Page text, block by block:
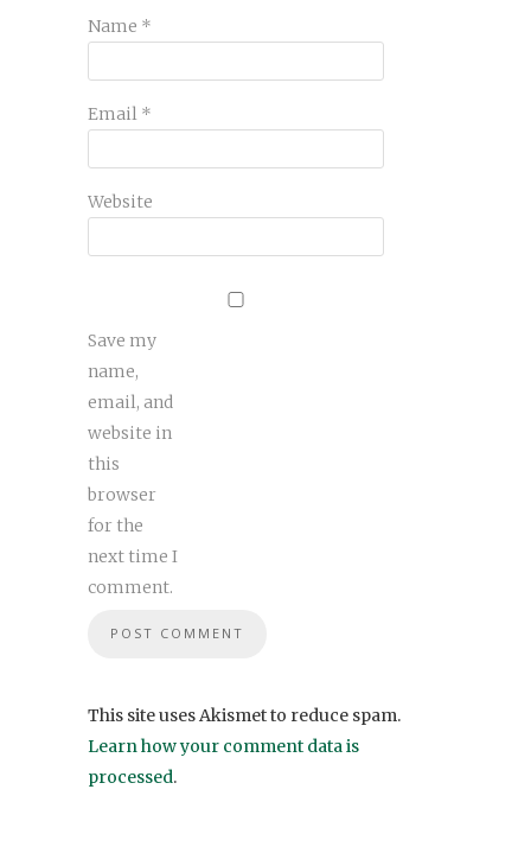
Name *
Email *
Website
Save my
name,
email, and
website in
this
browser
for the
next time I
comment.
This site uses Akismet to reduce spam.
Learn how your comment data is
processed.